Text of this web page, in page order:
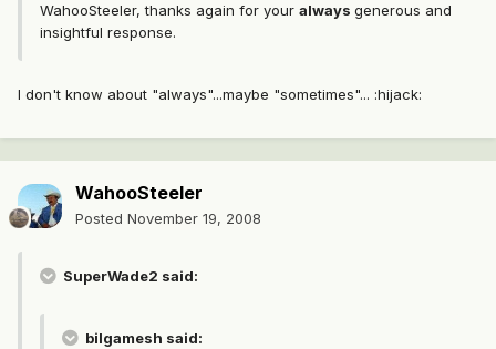
WahooSteeler, thanks again for your always generous and
insightful response.
I don't know about "always"...maybe "sometimes"... :hijack:
WahooSteeler
Posted November 19, 2008
SuperWade2 said:
bilgamesh said: